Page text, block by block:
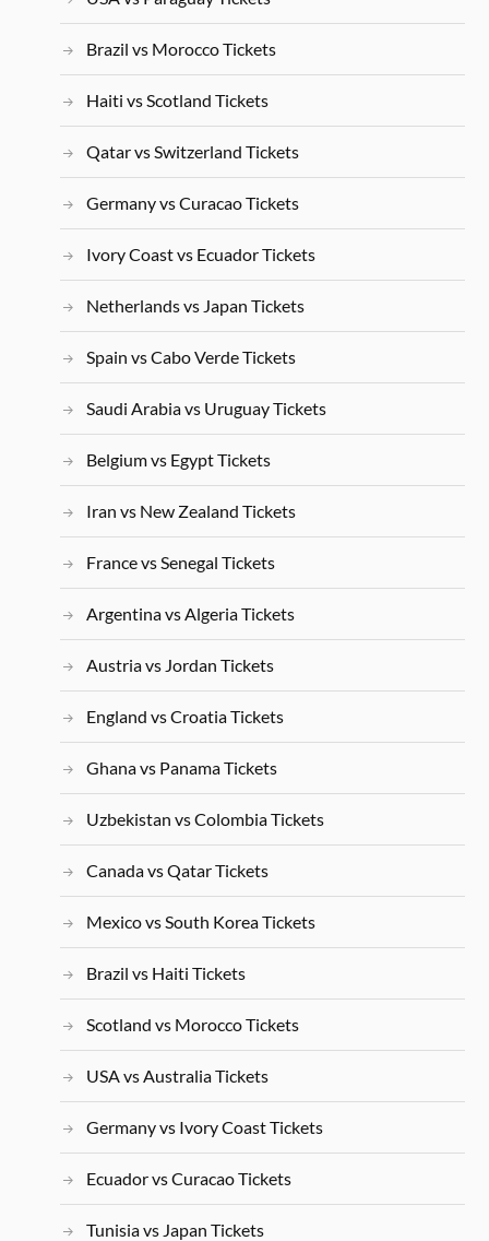
Brazil vs Morocco Tickets
Haiti vs Scotland Tickets
Qatar vs Switzerland Tickets
Germany vs Curacao Tickets
Ivory Coast vs Ecuador Tickets
Netherlands vs Japan Tickets
Spain vs Cabo Verde Tickets
Saudi Arabia vs Uruguay Tickets
Belgium vs Egypt Tickets
Iran vs New Zealand Tickets
France vs Senegal Tickets
Argentina vs Algeria Tickets
Austria vs Jordan Tickets
England vs Croatia Tickets
Ghana vs Panama Tickets
Uzbekistan vs Colombia Tickets
Canada vs Qatar Tickets
Mexico vs South Korea Tickets
Brazil vs Haiti Tickets
Scotland vs Morocco Tickets
USA vs Australia Tickets
Germany vs Ivory Coast Tickets
Ecuador vs Curacao Tickets
Tunisia vs Japan Tickets